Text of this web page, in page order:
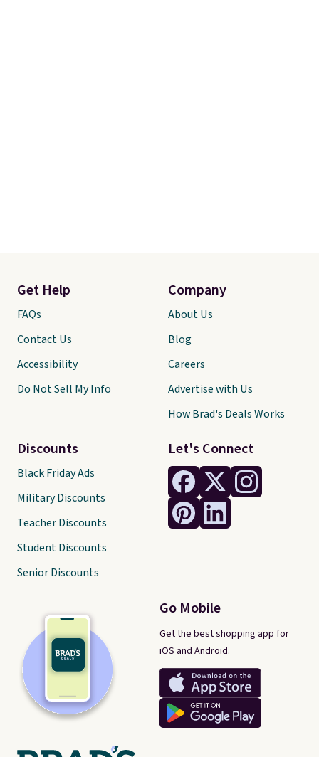
Let's Connect
Go Mobile
Get the best shopping app for
iOS and Android.
Get Help
FAQs
Contact Us
Accessibility
Do Not Sell My Info
Discounts
Black Friday Ads
Military Discounts
Teacher Discounts
Student Discounts
Senior Discounts
Company
About Us
Blog
Careers
Advertise with Us
How Brad's Deals Works